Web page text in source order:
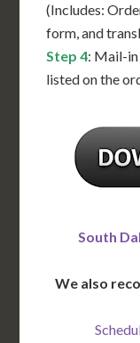
(Includes:
form, and
Step 4: Mail-in
listed on the
South
We also